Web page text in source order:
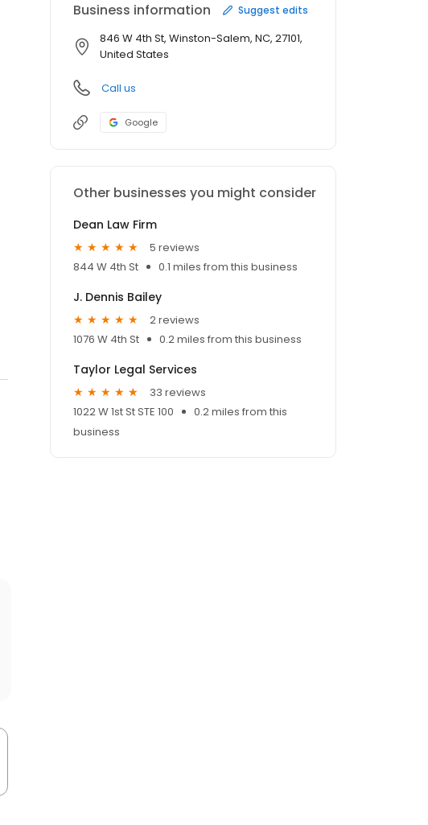
Business information Suggest edits
846 W 4th St, Winston-Salem, NC, 27101,
United States
Call us
Google
Other businesses you might consider
Dean Law Firm
5 reviews
844 W 4th St
0.1 miles from this business
J. Dennis Bailey
2 reviews
1076 W 4th St
0.2 miles from this business
Taylor Legal Services
33 reviews
1022 W 1st St STE 100
0.2 miles from this
business